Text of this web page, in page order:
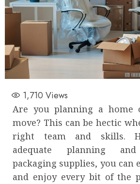
1,710 Views
Are you planning a home
move? This can be hectic
right team and skills.
adequate planning
packaging supplies, you can
and enjoy every bit of the